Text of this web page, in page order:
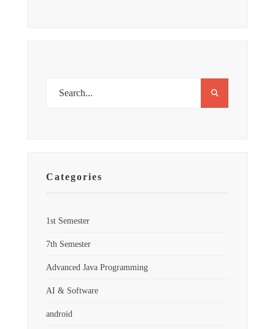
Categories
1st Semester
7th Semester
Advanced Java Programming
AI & Software
android